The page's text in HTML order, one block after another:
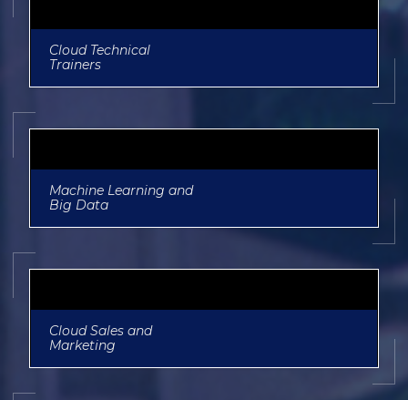
Cloud Technical
Trainers
Machine Learning and
Big Data
Cloud Sales and
Marketing